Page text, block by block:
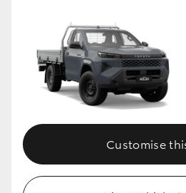
Customise